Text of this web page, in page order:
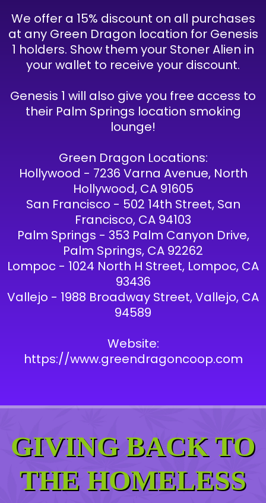
We offer a 15% discount on all purchases
at any Green Dragon location for Genesis
1 holders. Show them your Stoner Alien in
your wallet to receive your discount.
Genesis 1 will also give you free access to
their Palm Springs location smoking
lounge!
Green Dragon Locations:
Hollywood - 7236 Varna Avenue, North
Hollywood, CA 91605
San Francisco - 502 14th Street, San
Francisco, CA 94103
Palm Springs - 353 Palm Canyon Drive,
Palm Springs, CA 92262
Lompoc - 1024 North H Street, Lompoc, CA
93436
Vallejo - 1988 Broadway Street, Vallejo, CA
94589
Website:
https://www.greendragoncoop.com
GIVING BACK TO
THE HOMELESS